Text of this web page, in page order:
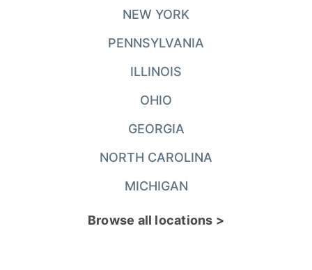
NEW YORK
PENNSYLVANIA
ILLINOIS
OHIO
GEORGIA
NORTH CAROLINA
MICHIGAN
Browse all locations >